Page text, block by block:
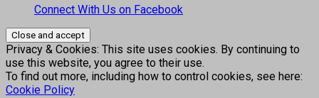
Connect With Us on Facebook
Privacy & Cookies: This site uses cookies. By continuing to
use this website, you agree to their use.
To find out more, including how to control cookies, see here:
Cookie Policy